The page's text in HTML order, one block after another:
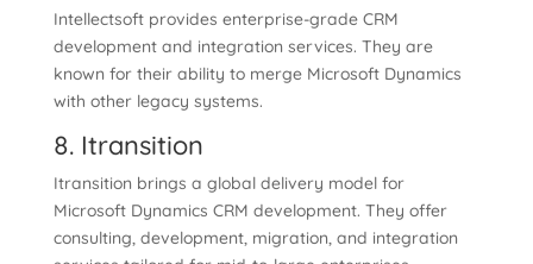
Intellectsoft provides enterprise-grade CRM
development and integration services. They are
known for their ability to merge Microsoft Dynamics
with other legacy systems.
8. Itransition
Itransition brings a global delivery model for
Microsoft Dynamics CRM development. They offer
consulting, development, migration, and integration